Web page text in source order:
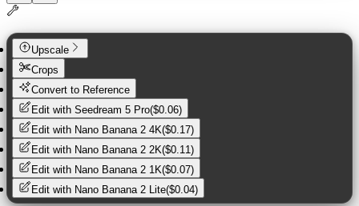
Upscale
Crops
Convert to Reference
Edit with Seedream 5 Pro($0.06)
Edit with Nano Banana 2 4K($0.17)
Edit with Nano Banana 2 2K($0.11)
Edit with Nano Banana 2 1K($0.07)
Edit with Nano Banana 2 Lite($0.04)